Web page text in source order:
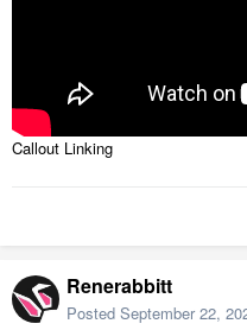
Callout Linking
Renerabbitt
Posted September 22,